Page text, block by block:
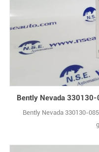
Bently Nevada
Bently Nevada 330130-